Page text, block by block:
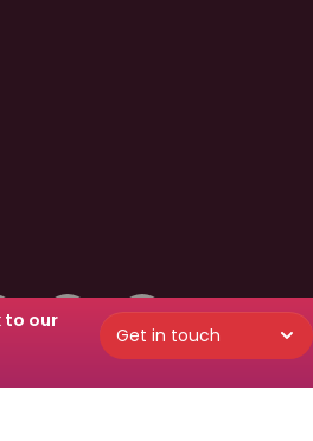
to our
Get in touch